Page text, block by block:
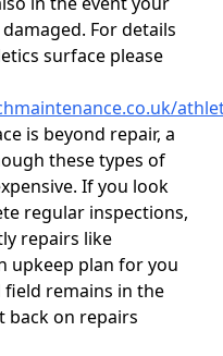
For details
surface please
is beyond repair, a
these types of
If you look
regular inspections,
repairs like
upkeep plan for you
remains in the
back on repairs